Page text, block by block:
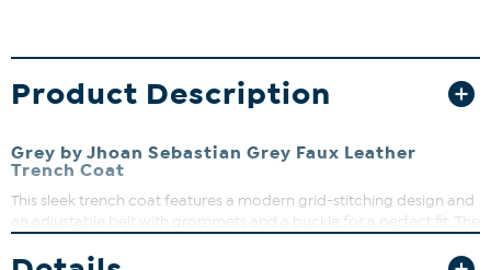
Product Description
Grey by Jhoan Sebastian Grey Faux Leather
Trench Coat
This sleek trench coat features a modern grid-stitching design and
an adjustable belt with grommets and a buckle for a perfect fit. The
and center back vent offer practicality and style. Layer it over your